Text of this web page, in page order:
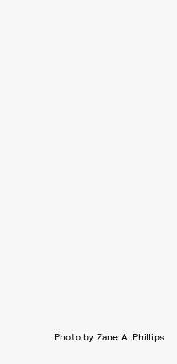
Photo by Zane A. Phillips